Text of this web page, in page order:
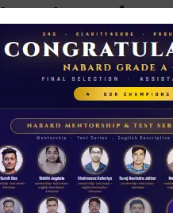
Importance of
Descriptive English
for RBI, SEBI, and
NABARD
June 23, 2024 /
No Comments
If you’re reading this blog,
chances are you have
successfully cleared the
phase 1 exams of
RBI/SEBI/NABARD, or you’re a...
Read More